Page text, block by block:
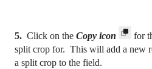
5. Click on the Copy icon
for
split crop for. This will add a new
a split crop to the field.